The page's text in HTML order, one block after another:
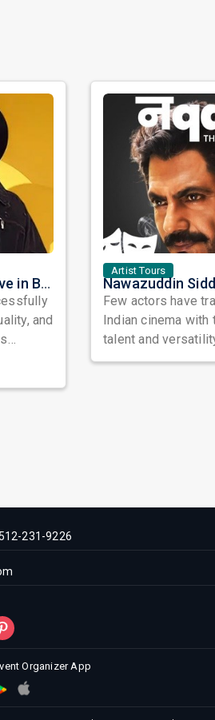
Satinder Sartaaj Live in Bay Area 2026: A Soulful Evening of Poetry, Sufi Music, and Punjabi Heritage
and
Artist Tours
Few actors have
Indian cinema
talent and
Nawazuddin
231-9226
Organizer App